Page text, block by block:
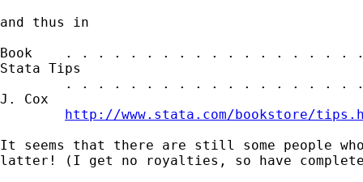
and thus in
Book    . . . . . . . . . . . . . . . . . . .
Stata Tips
. . . . . . . . . . . . . . . . . .
J. Cox
http://www.stata.com/bookstore/
It seems that there are still some people
latter! (I get no royalties, so have